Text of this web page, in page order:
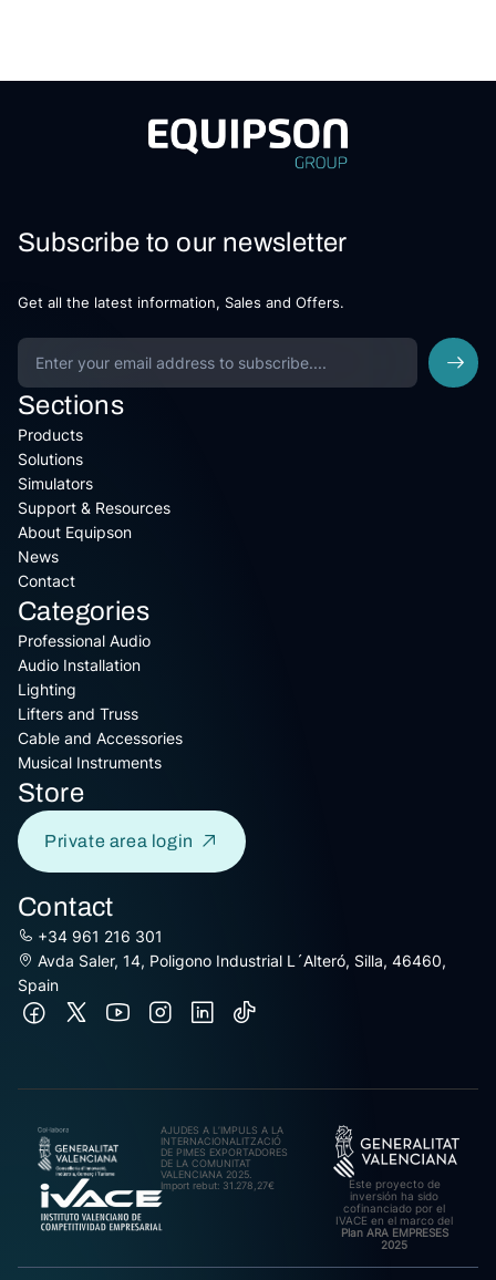
Subscribe to our newsletter
Get all the latest information, Sales and Offers.
Sections
Products
Solutions
Simulators
Support & Resources
About Equipson
News
Contact
Categories
Professional Audio
Audio Installation
Lighting
Lifters and Truss
Cable and Accessories
Musical Instruments
Store
Private area login
Contact
+34 961 216 301
Avda Saler, 14, Poligono Industrial L´Alteró, Silla, 46460,
Spain
AJUDES A L’IMPULS A LA
INTERNACIONALITZACIÓ
DE PIMES EXPORTADORES
DE LA COMUNITAT
VALENCIANA 2025.
Import rebut: 31.278,27€
Este proyecto de
inversión ha sido
cofinanciado por el
IVACE en el marco del
Plan ARA EMPRESES
2025